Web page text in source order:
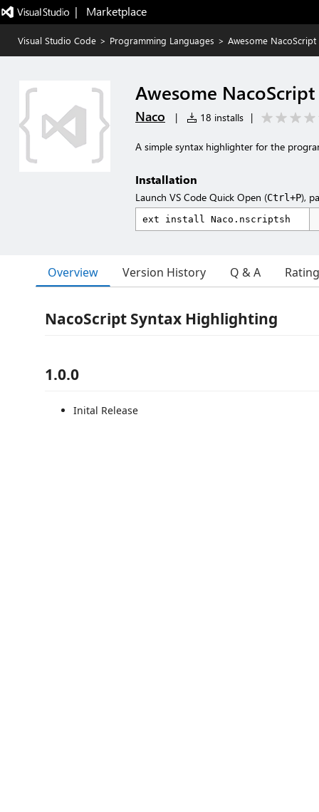
|   Marketplace
Visual Studio Code > Programming Languages > Awesome
Awesome
Naco | 18 installs |
A simple syntax highlighter for the
Installation
Launch VS Code Quick Open (Ctrl+P),
Overview Version History Q & A
NacoScript Syntax Highlighting
1.0.0
Inital Release